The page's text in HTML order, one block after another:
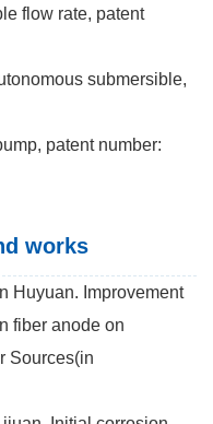
flow rate, patent
submersible,
patent number:
works
Huyuan. Improvement
fiber anode on
Sources(in